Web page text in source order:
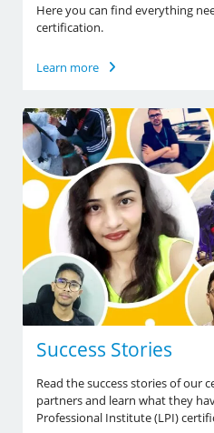
Here you can find everything
certification.
Learn more
Success Stories
Read the success stories of our
partners and learn what they
Professional Institute (LPI)